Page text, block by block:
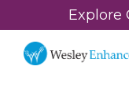
Explore